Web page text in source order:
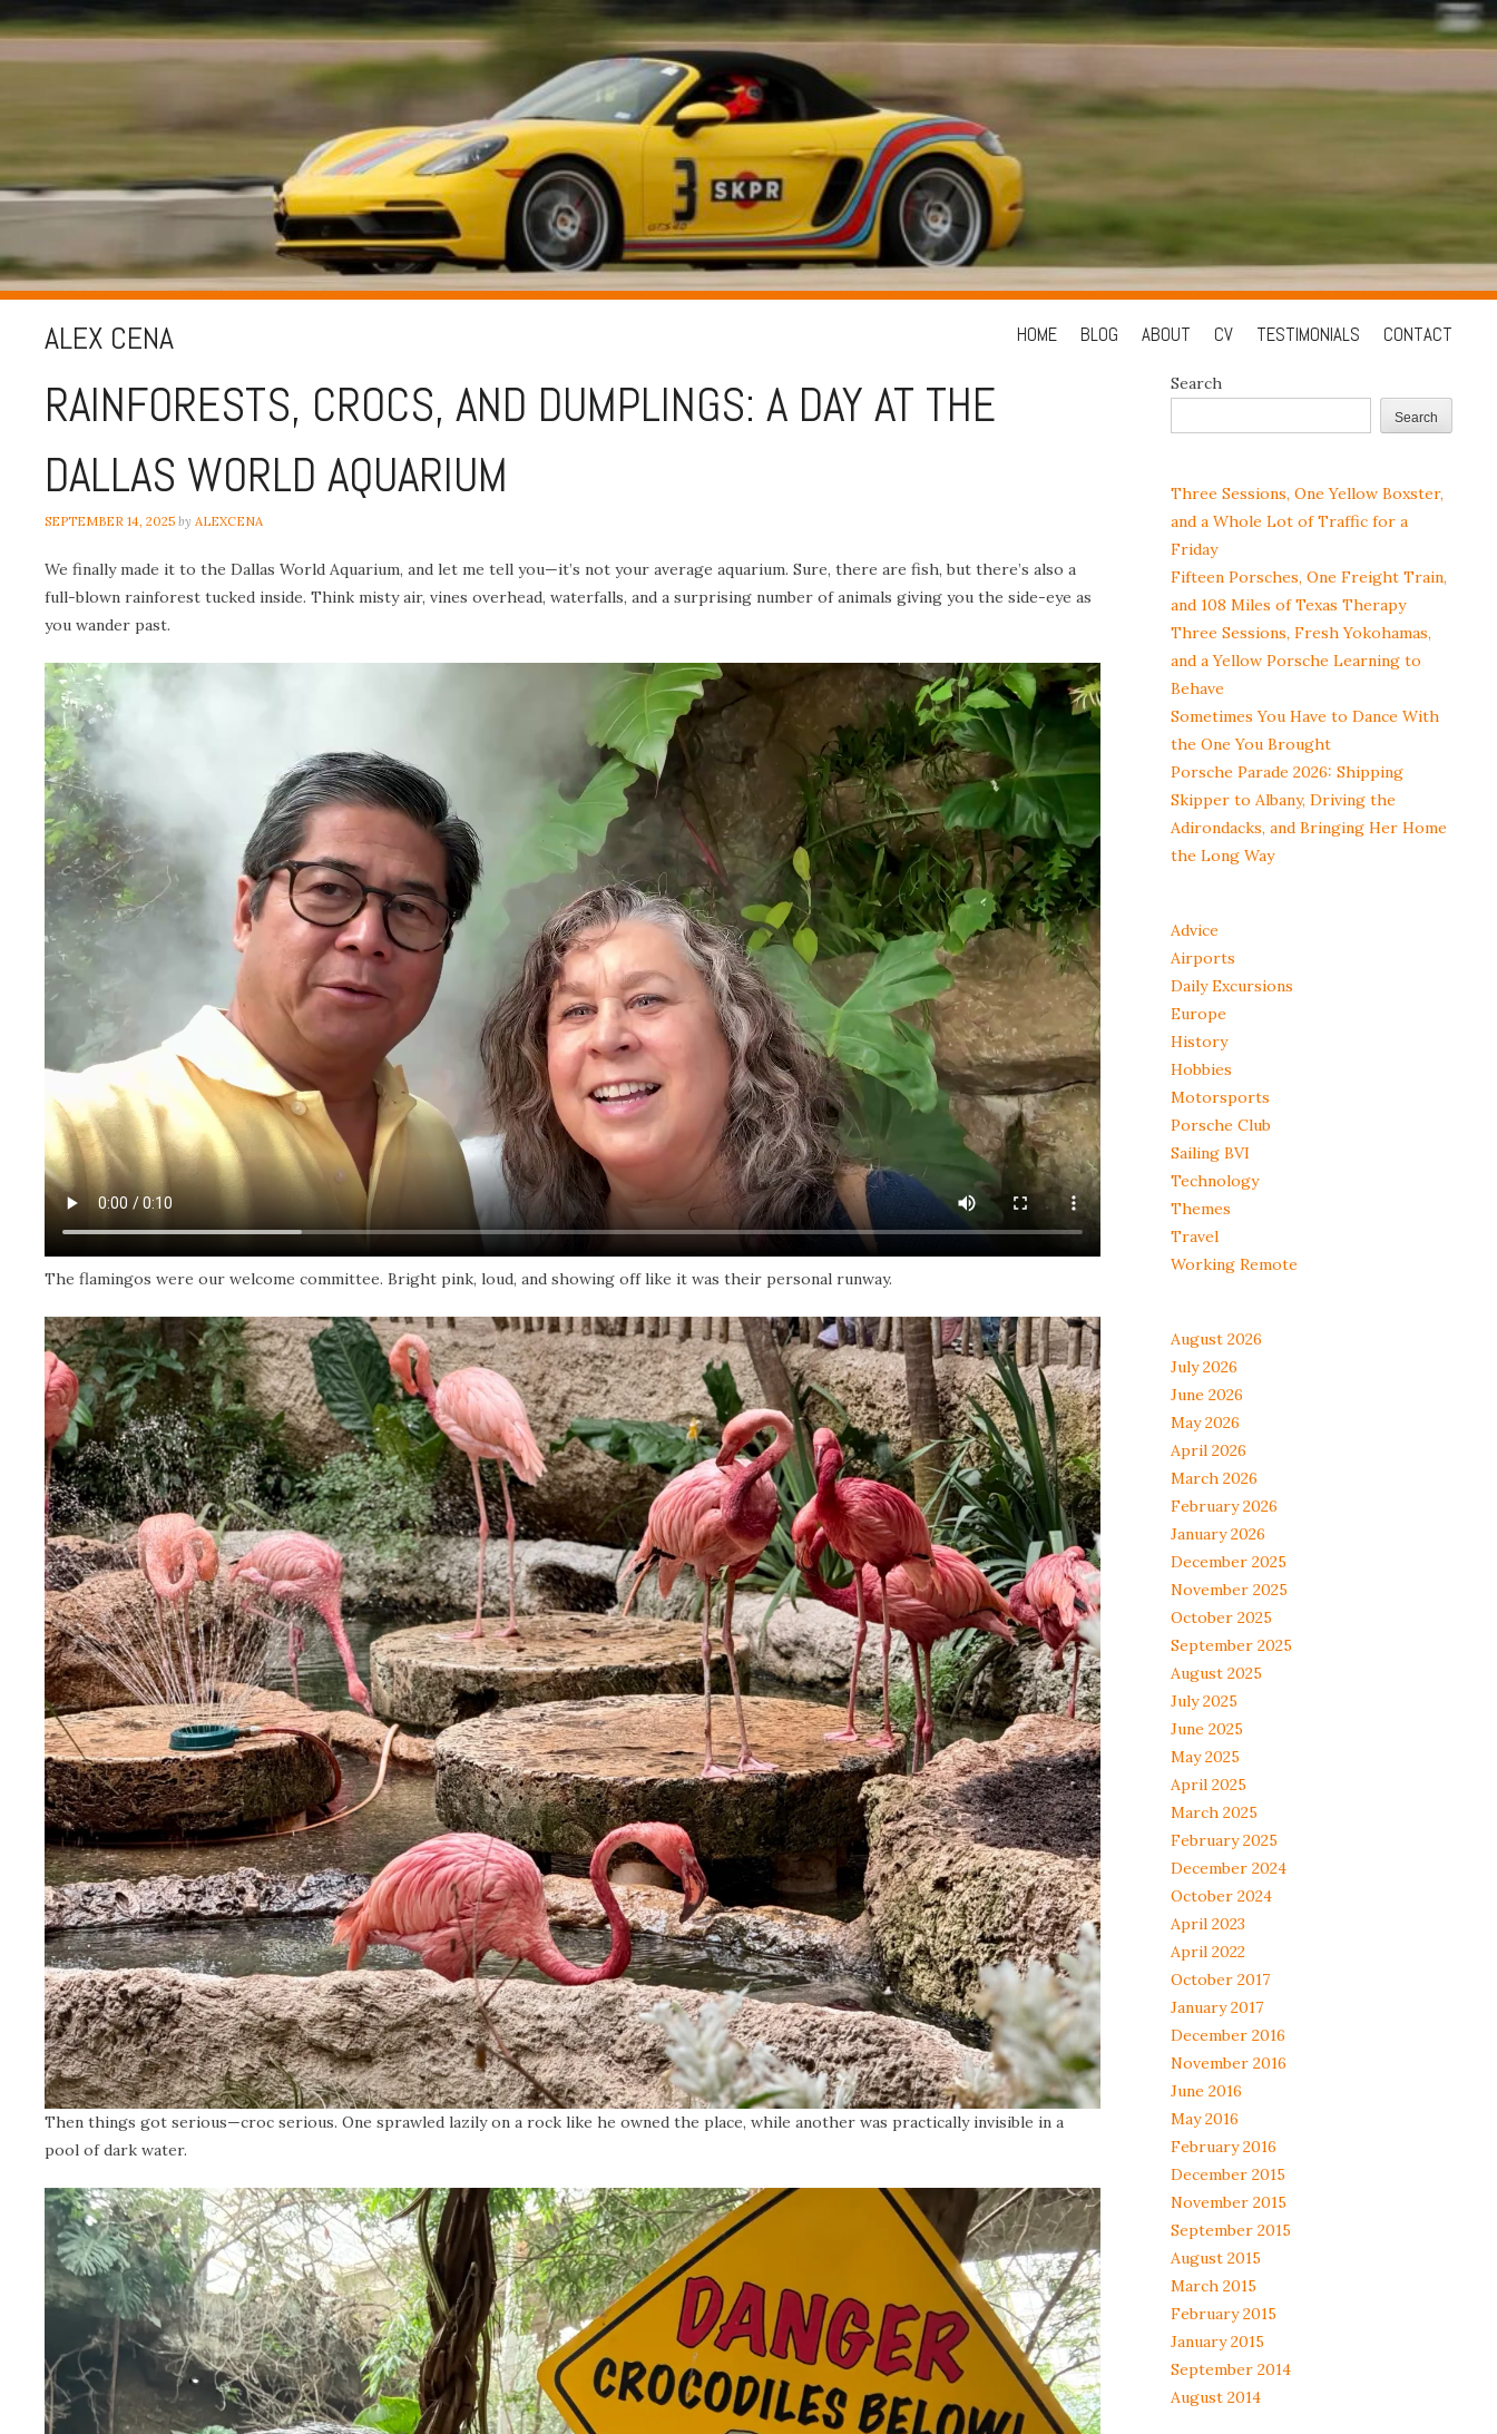
ALEX CENA
SkipHOME BLOG ABOUT CV TESTIMONIALS CONTACT
RAINFORESTS, CROCS, AND DUMPLINGS: A DAY AT THE
DALLAS WORLD AQUARIUM
SEPTEMBER 14, 2025 byALEXCENA
We finally made it to the Dallas World Aquarium, and let me tell you—it’s not your average aquarium. Sure, there are fish, but there’s also a
full-blown rainforest tucked inside. Think misty air, vines overhead, waterfalls, and a surprising number of animals giving you the side-eye as
you wander past.
The flamingos were our welcome committee. Bright pink, loud, and showing off like it was their personal runway.
Then things got serious—croc serious. One sprawled lazily on a rock like he owned the place, while another was practically invisible in a
pool of dark water.
Search
Search
Three Sessions, One Yellow Boxster,
and a Whole Lot of Traffic for a
Friday
Fifteen Porsches, One Freight Train,
and 108 Miles of Texas Therapy
Three Sessions, Fresh Yokohamas,
and a Yellow Porsche Learning to
Behave
Sometimes You Have to Dance With
the One You Brought
Porsche Parade 2026: Shipping
Skipper to Albany, Driving the
Adirondacks, and Bringing Her Home
the Long Way
Advice
Airports
Daily Excursions
Europe
History
Hobbies
Motorsports
Porsche Club
Sailing BVI
Technology
Themes
Travel
Working Remote
August 2026
July 2026
June 2026
May 2026
April 2026
March 2026
February 2026
January 2026
December 2025
November 2025
October 2025
September 2025
August 2025
July 2025
June 2025
May 2025
April 2025
March 2025
February 2025
December 2024
October 2024
April 2023
April 2022
October 2017
January 2017
December 2016
November 2016
June 2016
May 2016
February 2016
December 2015
November 2015
September 2015
August 2015
March 2015
February 2015
January 2015
September 2014
August 2014